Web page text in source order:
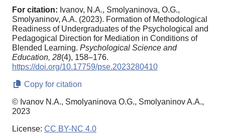
For citation: Ivanov, N.A., Smolyaninova, O.G.,
Smolyaninov, A.A. (2023). Formation of Methodological
Readiness of Undergraduates of the Psychological and
Pedagogical Direction for Mediation in Conditions of
Blended Learning. Psychological Science and
Education, 28(4), 158–176.
https://doi.org/10.17759/pse.2023280410
Copy for citation
© Ivanov N.A., Smolyaninova O.G., Smolyaninov A.A.,
2023
License: CC BY-NC 4.0